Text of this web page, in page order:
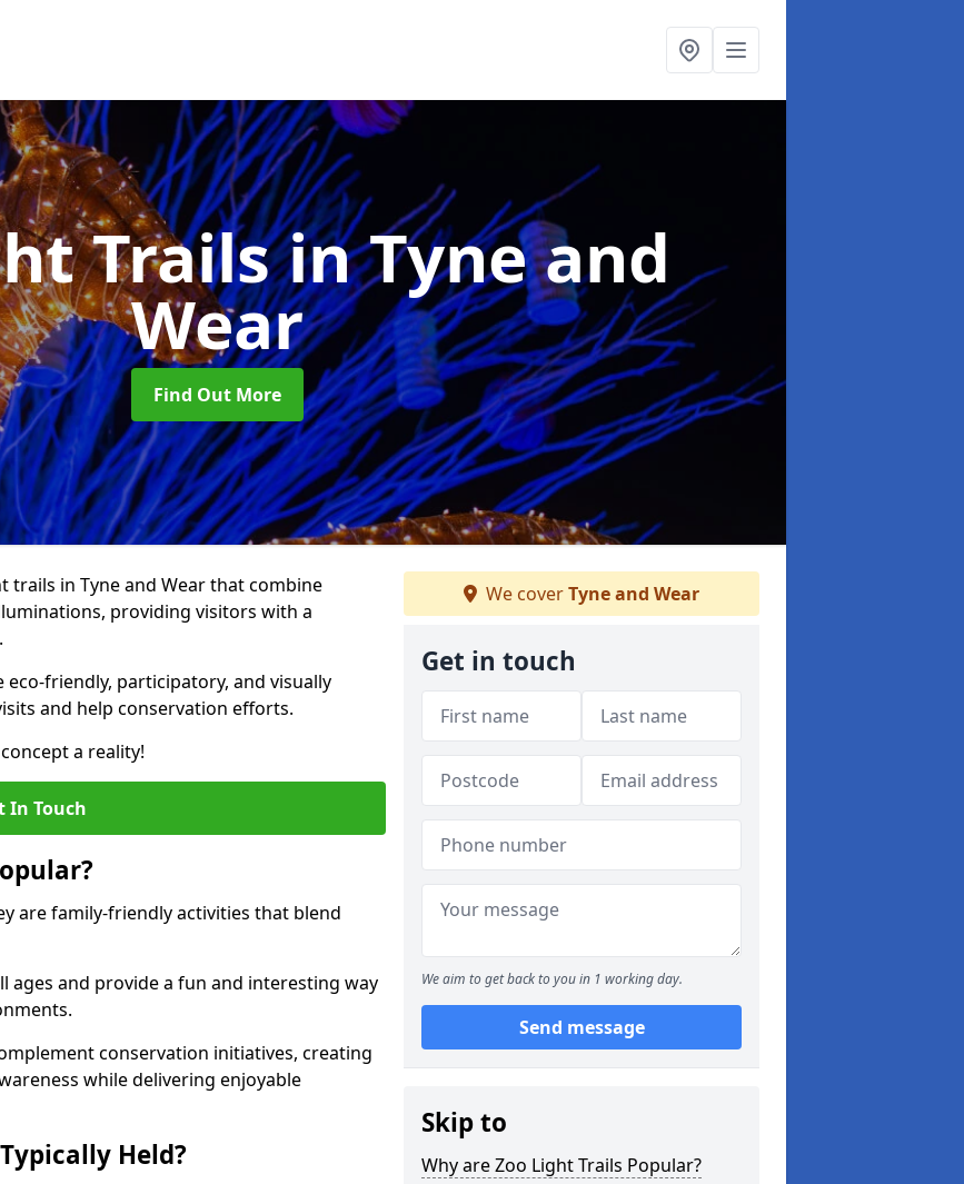
Trailsin Tyne and
Wear
Find Out More
trails in Tyne and Wear that combine
providing visitors with a
friendly, participatory, and visually
and help conservation efforts.
a reality!
In Touch
are family-friendly activities that blend
ages and provide a fun and interesting way
conservation initiatives, creating
while delivering enjoyable
Held?
We coverTyne and Wear
Get in touch
We aim to get back to you in 1 working day.
Send message
Skip to
Why are Zoo Light Trails Popular?